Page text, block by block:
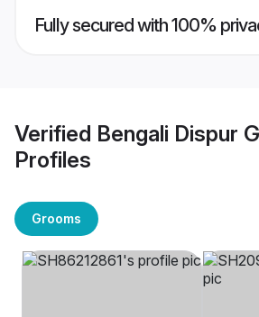
Fully secured with 100%
Verified Bengali Dispur
Profiles
Grooms